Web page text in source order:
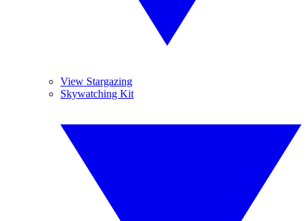
View Stargazing
Skywatching Kit